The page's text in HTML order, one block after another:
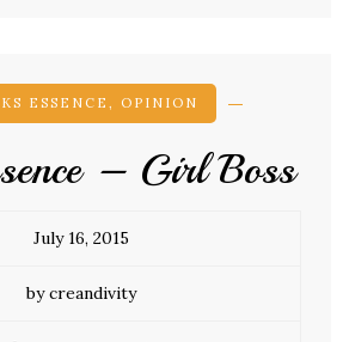
ESSENCE , OPINION
– Girl Boss
July 16, 2015
by creandivity